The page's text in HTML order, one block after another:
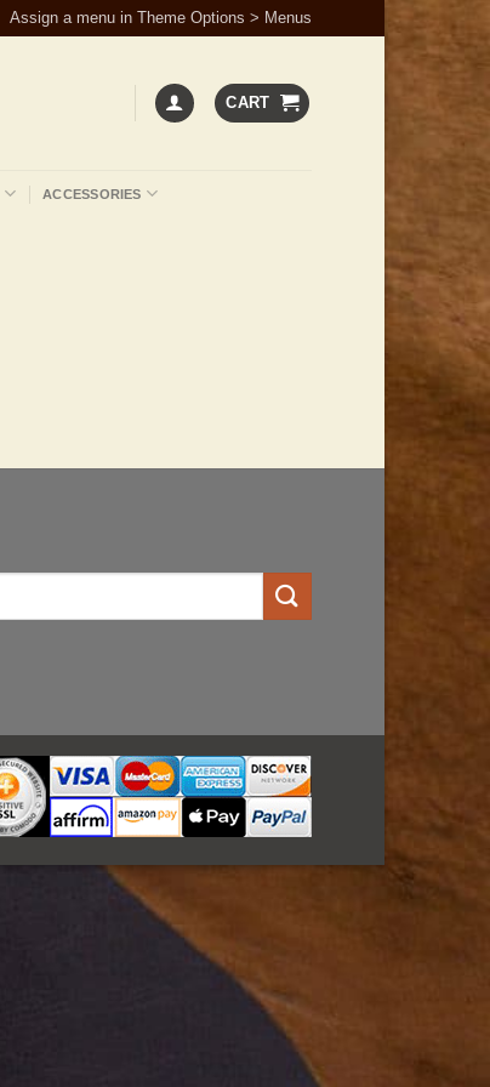
Assign a menu in Theme Options > Menus
CART
ACCESSORIES